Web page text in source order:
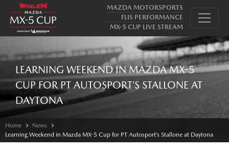
MAZDA MOTORSPORTS
FLIS PERFORMANCE
MX-5 CUP LIVE STREAM
LEARNING WEEKEND IN MAZDA MX-5
CUP FOR PT AUTOSPORT’S STALLONE AT
DAYTONA
Home
News
Learning Weekend in Mazda MX-5 Cup for PT Autosport’s Stallone at Daytona